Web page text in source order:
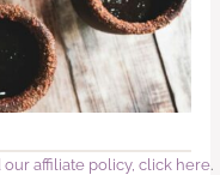
our affiliate policy, click here.